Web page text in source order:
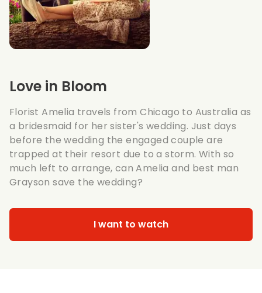
Love in Bloom
Florist Amelia travels from Chicago to Australia as
a bridesmaid for her sister's wedding. Just days
before the wedding the engaged couple are
trapped at their resort due to a storm. With so
much left to arrange, can Amelia and best man
Grayson save the wedding?
I want to watch